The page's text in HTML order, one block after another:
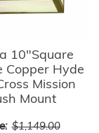
10"Square
Copper Hyde
Mission
Mount
$1,149.00